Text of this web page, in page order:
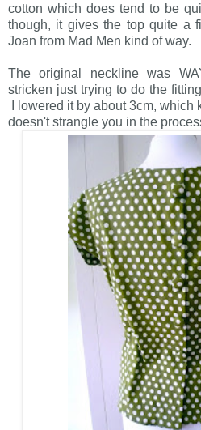
cotton which does tend to be
though, it gives the top quite a
Joan from Mad Men kind of way.
The original neckline was
stricken just trying to do the
I lowered it by about 3cm,
doesn't strangle you in the